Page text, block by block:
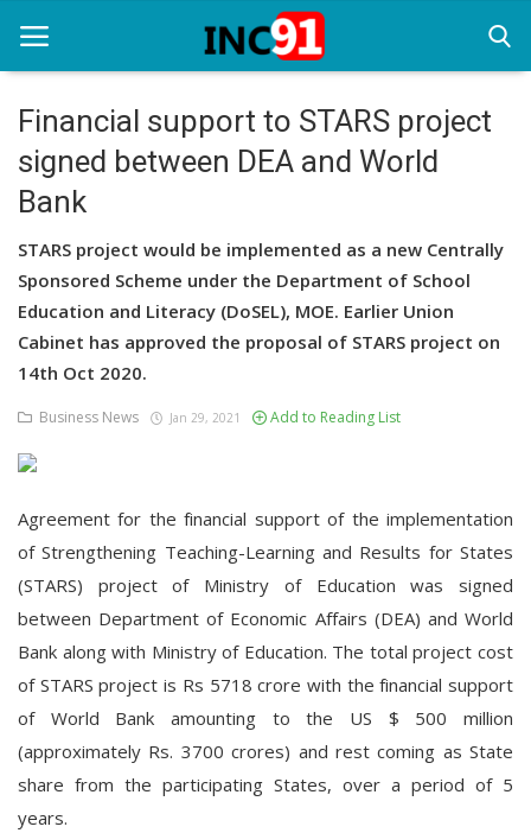
Home
Startup Stories
Startup Tool Kit
Resources
Funding News
Business News
Login
Register
Financial support to STARS project
signed between DEA and World
Bank
STARS project would be implemented as a new Centrally
Sponsored Scheme under the Department of School
Education and Literacy (DoSEL), MOE. Earlier Union
Cabinet has approved the proposal of STARS project on
14th Oct 2020.
Business News Jan 29, 2021 Add to Reading List
Agreement for the financial support of the implementation
of Strengthening Teaching-Learning and Results for States
(STARS) project of Ministry of Education was signed
between Department of Economic Affairs (DEA) and World
Bank along with Ministry of Education. The total project cost
of STARS project is Rs 5718 crore with the financial support
of World Bank amounting to the US $ 500 million
(approximately Rs. 3700 crores) and rest coming as State
share from the participating States, over a period of 5
years.